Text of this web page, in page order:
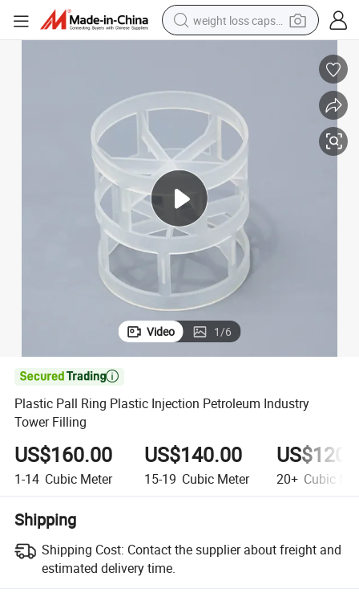
weight loss capsule
farm tractor
container house
shoulder bag
electric bike
wheel loader
Video 1/6

Plastic Pall Ring Plastic Injection Petroleum Industry
Tower Filling
US$160.00
1-14 Cubic Meter
US$140.00
15-19 Cubic Meter 20+ Cubic
Shipping
Shipping Cost: Contact the supplier about freight and
estimated delivery time.